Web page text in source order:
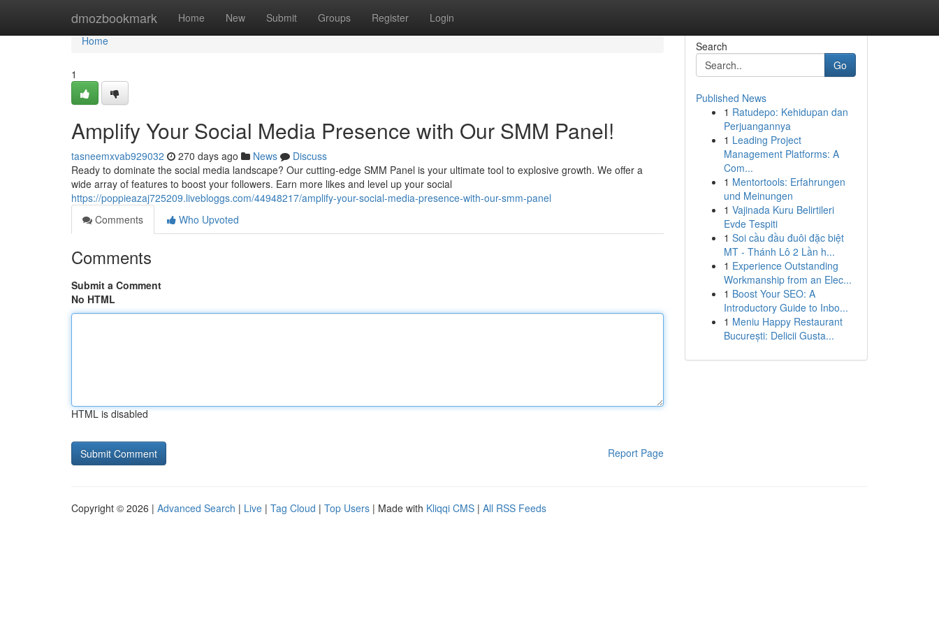
dmozbookmark Home New Submit Groups Register Login
Home
Home
1
Amplify Your Social Media Presence with Our SMM Panel!
tasneemxvab929032 270 days ago News
Discuss
Ready to dominate the social media landscape? Our cutting-edge SMM Panel is your ultimate tool to explosive growth. We offer a
wide array of features to boost your followers. Earn more likes and level up your social
https://poppieazaj725209.livebloggs.com/44948217/amplify-your-social-media-presence-with-our-smm-panel
Comments
Who Upvoted
Comments
Submit a Comment
No HTML
HTML is disabled
Report Page
Search
Go
Published News
1 Ratudepo: Kehidupan dan
Perjuangannya
1 Leading Project
Management Platforms: A
Com...
1 Mentortools: Erfahrungen
und Meinungen
1 Vajinada Kuru Belirtileri
Evde Tespiti
1 Soi cầu đầu đuôi đặc biệt
MT - Thánh Lô 2 Lần h...
1 Experience Outstanding
Workmanship from an Elec...
1 Boost Your SEO: A
Introductory Guide to Inbo...
1 Meniu Happy Restaurant
București: Delicii Gusta...
Copyright © 2026 | Advanced Search | Live | Tag Cloud | Top Users | Made with Kliqqi CMS | All RSS Feeds